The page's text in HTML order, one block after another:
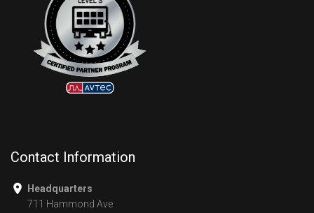
Contact Information
Headquarters
711 Hammond Ave